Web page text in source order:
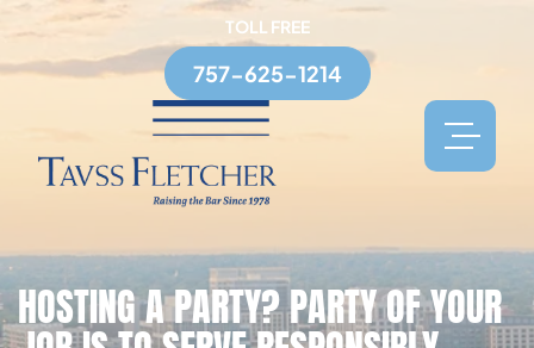
TOLL FREE
757-625-1214
HOSTING A PARTY? PARTY OF YOUR